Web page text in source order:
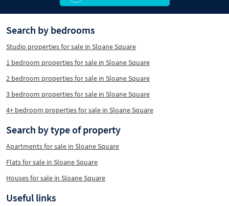
Search by bedrooms
Studio properties for sale in Sloane Square
1 bedroom properties for sale in Sloane Square
2 bedroom properties for sale in Sloane Square
3 bedroom properties for sale in Sloane Square
4+ bedroom properties for sale in Sloane Square
Search by type of property
Apartments for sale in Sloane Square
Flats for sale in Sloane Square
Houses for sale in Sloane Square
Useful links